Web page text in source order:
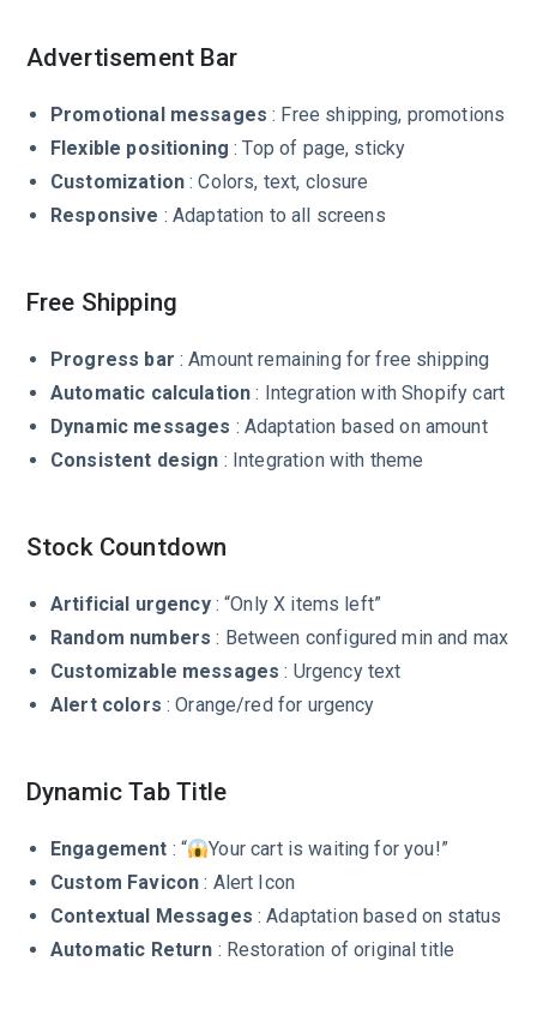
Advertisement Bar
Promotional messages : Free shipping, promotions
Flexible positioning : Top of page, sticky
Customization: Colors, text, closure
Responsive : Adaptation to all screens
Free Shipping
Progress bar : Amount remaining for free shipping
Automatic calculation : Integration with Shopify cart
Dynamic messages : Adaptation based on amount
Consistent design : Integration with theme
Stock Countdown
Artificial urgency: “Only X items left”
Random numbers : Between configured min and max
Customizable messages : Urgency text
Alert colors : Orange/red for urgency
Dynamic Tab Title
Engagement : “
Your cart is waiting for you!”
Custom Favicon : Alert Icon
Contextual Messages : Adaptation based on status
Automatic Return : Restoration of original title